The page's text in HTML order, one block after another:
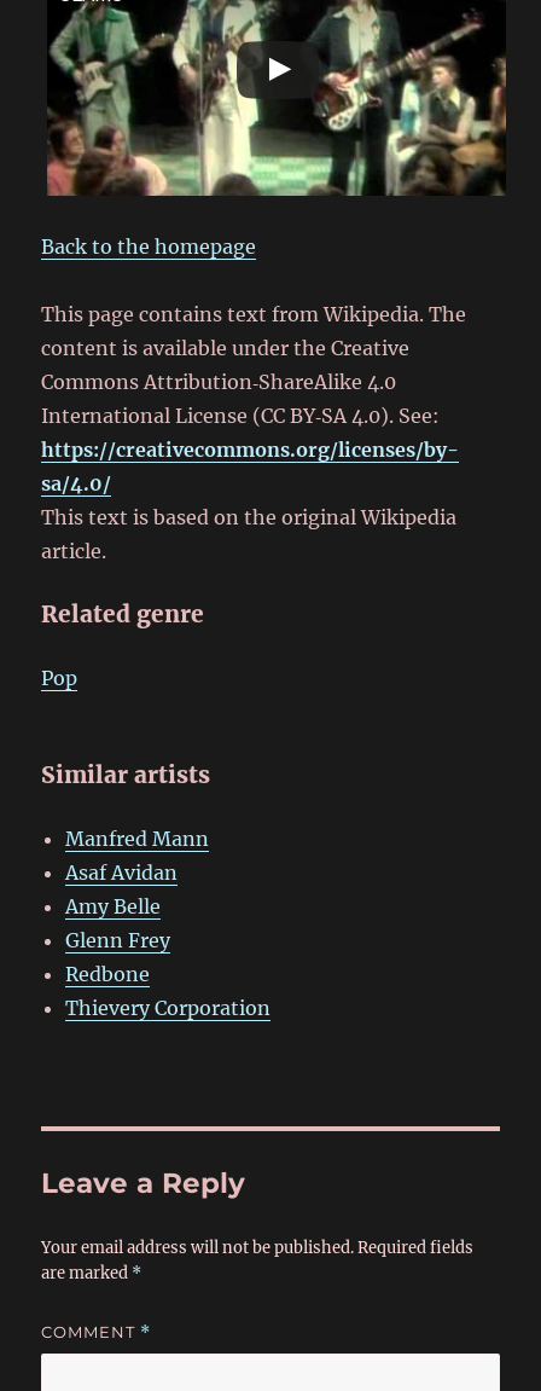
Back to the homepage
This page contains text from Wikipedia. The
content is available under the Creative
Commons Attribution‑ShareAlike 4.0
International License (CC BY‑SA 4.0). See:
https://creativecommons.org/licenses/by-
sa/4.0/
This text is based on the original Wikipedia
article.
Related genre
Pop
Similar artists
Manfred Mann
Asaf Avidan
Amy Belle
Glenn Frey
Redbone
Thievery Corporation
Leave a Reply
Your email address will not be published. Required fields
are marked *
COMMENT *